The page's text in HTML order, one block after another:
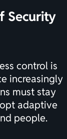
Security
control is
increasingly
must stay
adaptive
people.